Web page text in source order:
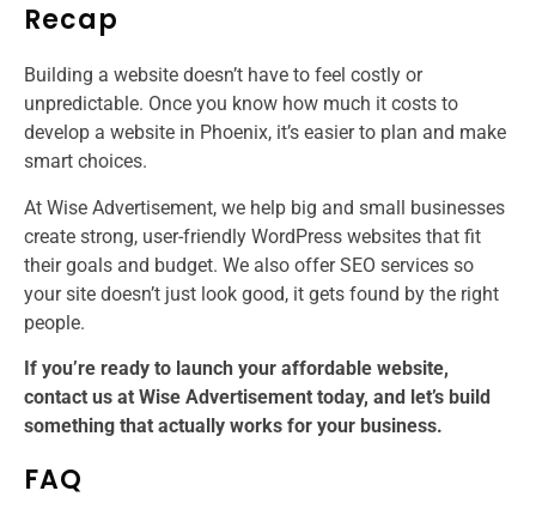
Recap
Building a website doesn’t have to feel costly or
unpredictable. Once you know how much it costs to
develop a website in Phoenix, it’s easier to plan and make
smart choices.
At Wise Advertisement, we help big and small businesses
create strong, user-friendly WordPress websites that fit
their goals and budget. We also offer SEO services so
your site doesn’t just look good, it gets found by the right
people.
If you’re ready to launch your affordable website,
contact us at Wise Advertisement today, and let’s build
something that actually works for your business.
FAQ